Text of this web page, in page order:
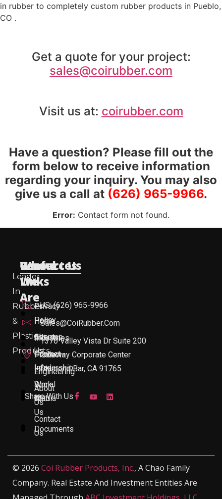
in rubber to completely custom rubber products in Pueblo,
CO .
Get a quote for your project:
sales@coirubber.com
Visit us at: coirubber.com
Have a question? Please fill out the
form below to receive information
regarding your inquiry. You may also
give us a call at (626) 965-9966.
Error: Contact form not found.
Leader
In
Rubber
&
Plastic
Products
Useful
Links
Home
Industries
Products
Engineering
About
Us
Contact
Us
Who
We
Are
About
Us
Leadership
Work
With
Us
Documents
Resources
Privacy
Policy
Sitemap
Contact
Info
Social
Media
Contact Us
US: (626) 965-9966
Sales@CoiRubber.com
1370 Valley Vista Dr Suite 200
Gateway Corporate Center
Diamond Bar, CA 91765
Share With Us
© 2026 Coi Rubber Products, Inc., A Chao Family
Company. Real Estate And Investment Entities Are